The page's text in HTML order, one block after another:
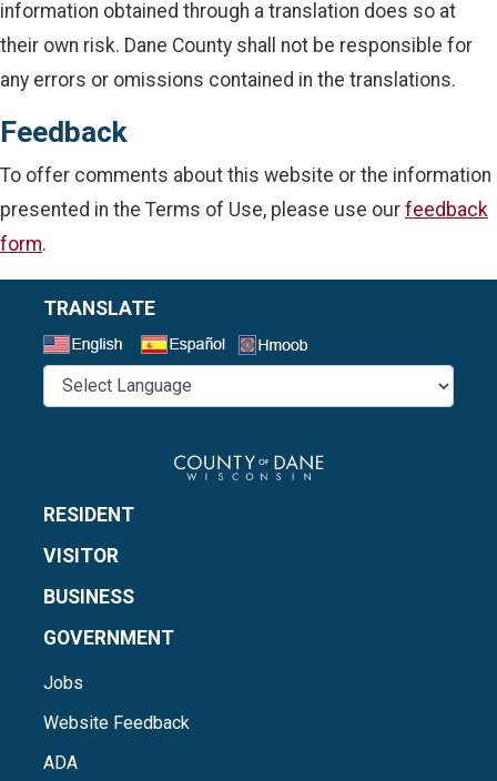
information obtained through a translation does so at
their own risk. Dane County shall not be responsible for
any errors or omissions contained in the translations.
Feedback
To offer comments about this website or the information
presented in the Terms of Use, please use our feedback
form.
TRANSLATE
RESIDENT
VISITOR
BUSINESS
GOVERNMENT
Jobs
Website Feedback
ADA